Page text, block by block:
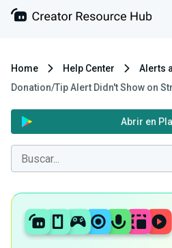
Home Help Center
Alerts
Donation/Tip Alert Didn't Show on
Abrir en